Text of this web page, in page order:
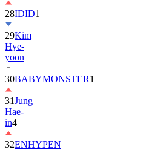
28IDID1
29Kim
Hye-
yoon
30BABYMONSTER1
31Jung
Hae-
in4
32ENHYPEN